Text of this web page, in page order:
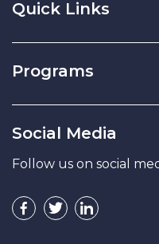
Quick Links
Programs
Social Media
Follow us on social